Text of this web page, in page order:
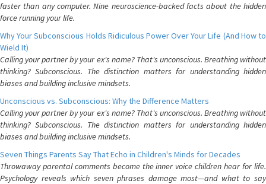
faster than any computer. Nine neuroscience-backed facts about the hidden
force running your life.
Why Your Subconscious Holds Ridiculous Power Over Your Life (And How to
Wield It)
Calling your partner by your ex's name? That's unconscious. Breathing without
thinking? Subconscious. The distinction matters for understanding hidden
biases and building inclusive mindsets.
Unconscious vs. Subconscious: Why the Difference Matters
Calling your partner by your ex's name? That's unconscious. Breathing without
thinking? Subconscious. The distinction matters for understanding hidden
biases and building inclusive mindsets.
Seven Things Parents Say That Echo in Children's Minds for Decades
Throwaway parental comments become the inner voice children hear for life.
Psychology reveals which seven phrases damage most—and what to say